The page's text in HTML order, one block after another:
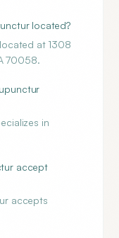
located?
at 1308
70058.
in
accept
accepts